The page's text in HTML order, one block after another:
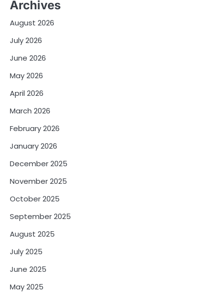
Archives
August 2026
July 2026
June 2026
May 2026
April 2026
March 2026
February 2026
January 2026
December 2025
November 2025
October 2025
September 2025
August 2025
July 2025
June 2025
May 2025